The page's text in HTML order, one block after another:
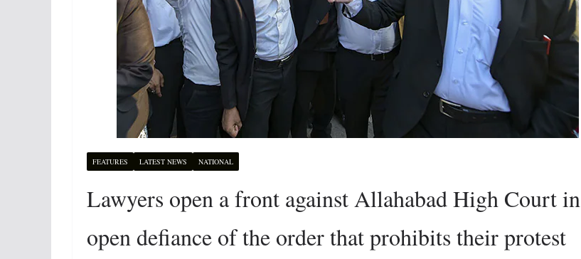
FEATURES LATEST NEWS NATIONAL
Lawyers open a front against Allahabad High Court in
open defiance of the order that prohibits their protest